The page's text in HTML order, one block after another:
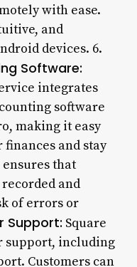
with ease.
and
devices. 6.
Software:
integrates
software
making it easy
and stay
that
and
of errors or
Support: Square
support, including
Customers can